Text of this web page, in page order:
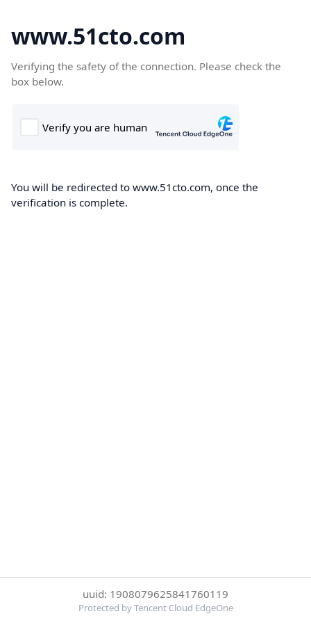
www.51cto.com
Verifying the safety of the connection. Please check the
box below.
You will be redirected to www.51cto.com, once the
verification is complete.
uuid: 1908079625841760119
Protected by Tencent Cloud EdgeOne